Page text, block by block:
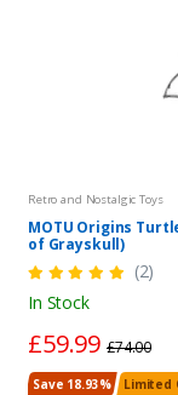
Retro and Nostalgic Toys
MOTU Origins
of Grayskull)
(2)
In Stock
£59.99 £74.00
Save 18.93% Limited